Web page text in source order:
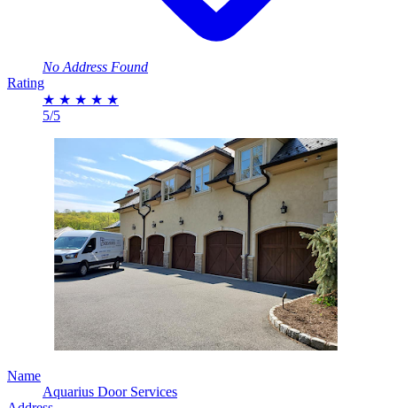
No Address Found
Rating
★ ★ ★ ★ ★
5/5
Name
Aquarius Door Services